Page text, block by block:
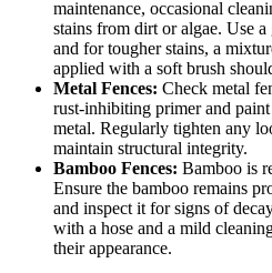
maintenance, occasional
stains from dirt or algae. Use
and for tougher stains, a
applied with a soft brush
Metal Fences: Check metal
rust-inhibiting primer and paint
metal. Regularly tighten any
maintain structural integrity.
Bamboo Fences: Bamboo is
Ensure the bamboo remains
and inspect it for signs of
with a hose and a mild
their appearance.